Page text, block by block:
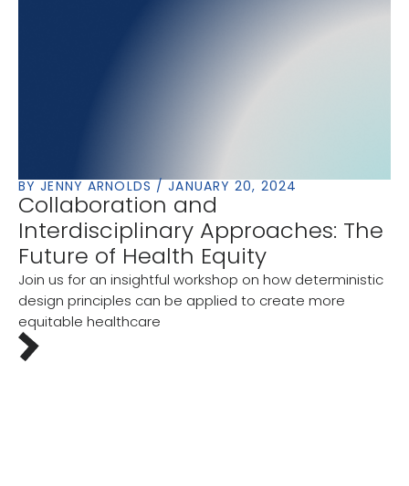
BY JENNY ARNOLDS / JANUARY 20, 2024
Collaboration and
Interdisciplinary Approaches: The
Future of Health Equity
Join us for an insightful workshop on how deterministic
design principles can be applied to create more
equitable healthcare